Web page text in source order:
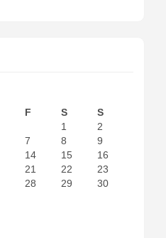
F S
S
1
2
7 8
9
14 15
16
21 22
23
28 29
30